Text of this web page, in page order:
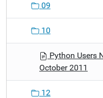
09
10
Python Users
October 2011
12